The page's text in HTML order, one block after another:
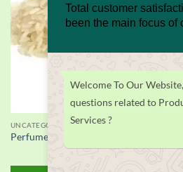
UNCATEGORIZED
Perfume White Rice supplier
Total customer
been the main focus of
Welcome To Our
questions related to
Services ?